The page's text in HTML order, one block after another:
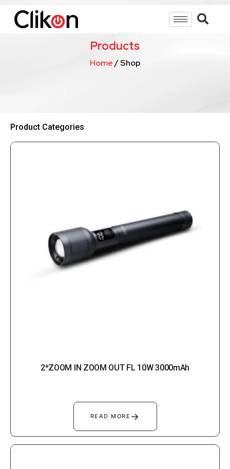
Products
Home/ Shop
Product Categories
2*ZOOM IN ZOOM OUT FL 10W 3000mAh
READ MORE →